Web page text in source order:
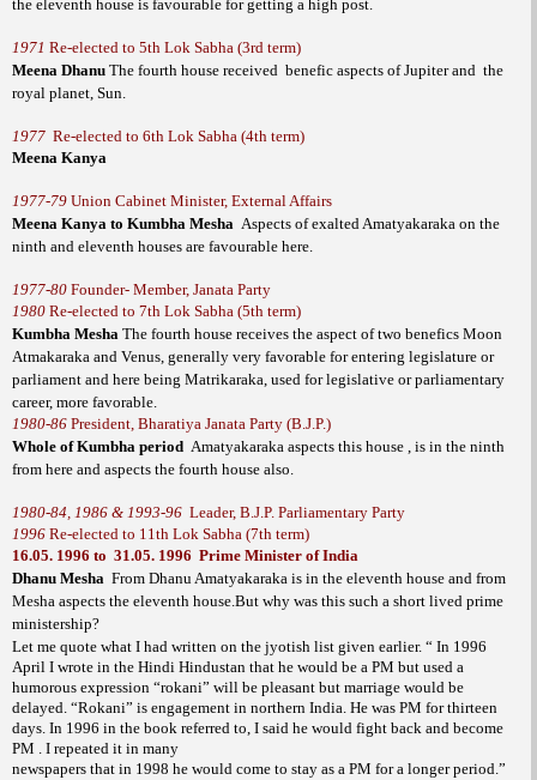
the eleventh house is favourable for getting a high post.
1971 Re-elected to 5th Lok Sabha (3rd term)
Meena Dhanu The fourth house received benefic aspects of Jupiter and the
royal planet, Sun.
1977 Re-elected to 6th Lok Sabha (4th term)
Meena Kanya
1977-79 Union Cabinet Minister, External Affairs
Meena Kanya to Kumbha Mesha Aspects of exalted Amatyakaraka on the
ninth and eleventh houses are favourable here.
1977-80 Founder- Member, Janata Party
1980 Re-elected to 7th Lok Sabha (5th term)
Kumbha Mesha The fourth house receives the aspect of two benefics Moon
Atmakaraka and Venus, generally very favorable for entering legislature or
parliament and here being Matrikaraka, used for legislative or parliamentary
career, more favorable.
1980-86 President, Bharatiya Janata Party (B.J.P.)
Whole of Kumbha period Amatyakaraka aspects this house , is in the ninth
from here and aspects the fourth house also.
1980-84, 1986 & 1993-96 Leader, B.J.P. Parliamentary Party
1996 Re-elected to 11th Lok Sabha (7th term)
16.05. 1996 to 31.05. 1996 Prime Minister of India
Dhanu Mesha From Dhanu Amatyakaraka is in the eleventh house and from
Mesha aspects the eleventh house.But why was this such a short lived prime
ministership?
Let me quote what I had written on the jyotish list given earlier. “ In 1996
April I wrote in the Hindi Hindustan that he would be a PM but used a
humorous expression “rokani” will be pleasant but marriage would be
delayed. “Rokani” is engagement in northern India. He was PM for thirteen
days. In 1996 in the book referred to, I said he would fight back and become
PM . I repeated it in many
newspapers that in 1998 he would come to stay as a PM for a longer period.”